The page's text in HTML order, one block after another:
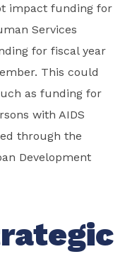
impact funding for
Services
for fiscal year
This could
as funding for
with AIDS
through the
Development